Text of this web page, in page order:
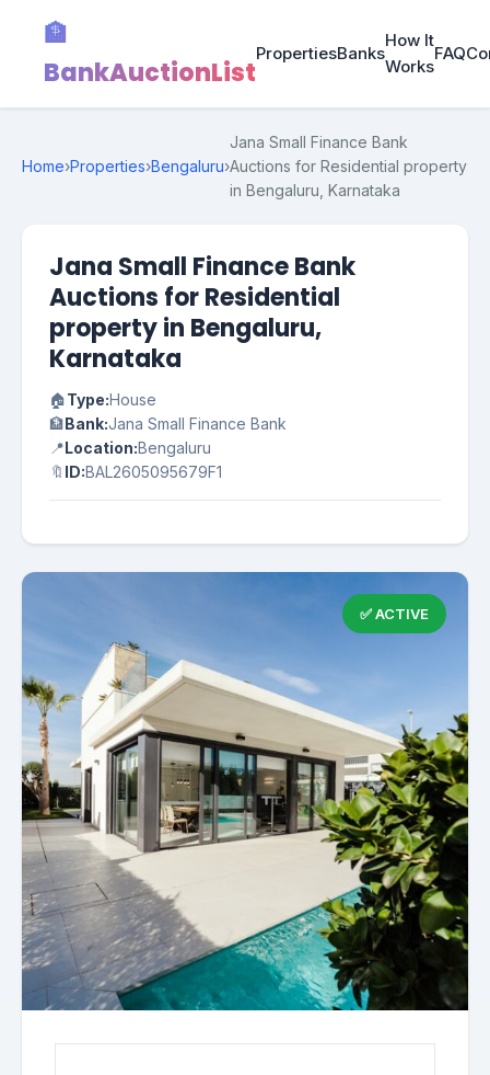
🏦
BankAuctionList
PropertiesBanks
How It
Works
FAQ
Home›Properties›Bengaluru›
Jana Small Finance Bank
Auctions for Residential property
in Bengaluru, Karnataka
Jana Small Finance Bank
Auctions for Residential
property in Bengaluru,
Karnataka
🏠Type:House
🏦Bank:Jana Small Finance Bank
📍Location:Bengaluru
🔖 ID:BAL2605095679F1
✅ ACTIVE